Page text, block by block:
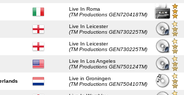
Live In Roma
(TM Productions GEN720418TM)
Live In Leicester
(TM Productions GEN730225TM)
Live In Leicester
(TM Productions GEN730225TM)
Live In Los Angeles
(TM Productions GEN750124TM)
Live in Groningen
(TM Productions GEN750410TM)